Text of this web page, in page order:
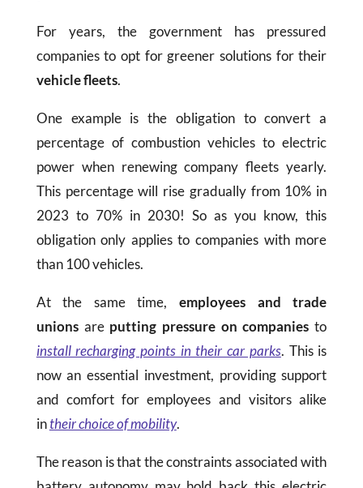
For years, the government has pressured
companies to opt for greener solutions for their
vehicle fleets.
One example is the obligation to convert a
percentage of combustion vehicles to electric
power when renewing company fleets yearly.
This percentage will rise gradually from 10% in
2023 to 70% in 2030! So as you know, this
obligation only applies to companies with more
than 100 vehicles.
At the same time,employees and trade
unions are putting pressure on companiesto
install recharging points in their car parks. This is
now an essential investment, providing support
and comfort for employees and visitors alike
intheir choice of mobility.
The reason is that the constraints associated with